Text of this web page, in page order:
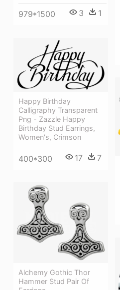
979*1500 3 1
Happy Birthday
Calligraphy Transparent
Png - Zazzle Happy
Birthday Stud Earrings,
Women's, Crimson
400*300 17 7
Alchemy Gothic Thor
Hammer Stud Pair Of